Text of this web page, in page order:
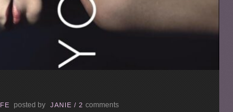
posted by JANIE /2comments